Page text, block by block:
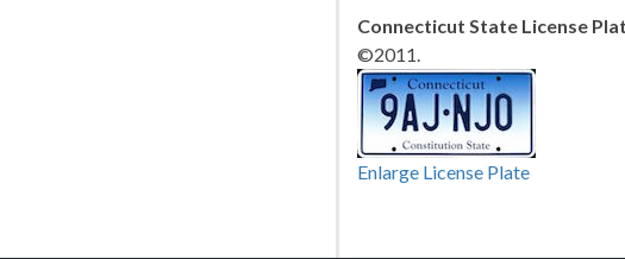
Connecticut State License
©2011.
Enlarge License Plate